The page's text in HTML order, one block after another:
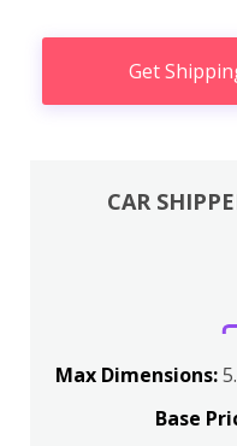
Get
CAR
Max Dimensions:
Base